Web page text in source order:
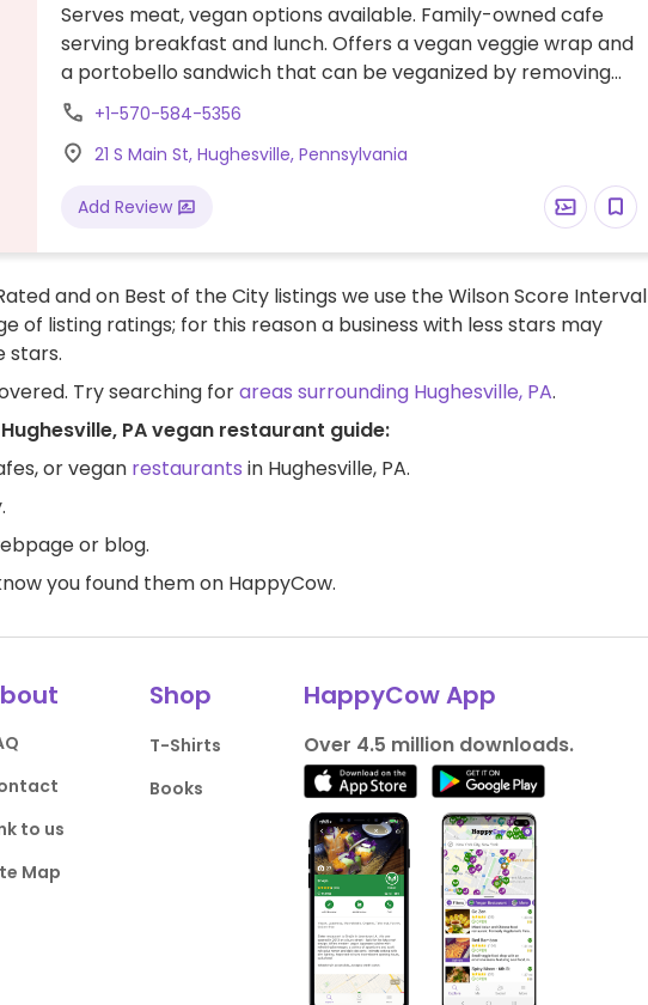
Serves meat, vegan options available. Family-owned cafe
serving breakfast and lunch. Offers a vegan veggie wrap and
a portobello sandwich that can be veganized by removing
the cheese. Also serves fresh juices and smoothies made
with plant-based milks.
+1-570-584-5356
21 S Main St, Hughesville, Pennsylvania
Add Review
and on Best of the City listings we use the Wilson Score Interval
of listing ratings; for this reason a business with less stars may
stars.
Try searching forareas surrounding Hughesville, PA.
PA vegan restaurant guide:
or vegan restaurants in Hughesville, PA.
or blog.
you found them on HappyCow.
to us
Map
Shop
T-Shirts
Books
HappyCow App
Over 4.5 million downloads.